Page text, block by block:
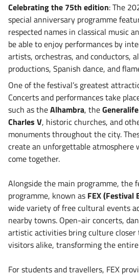
Celebrating the 75th edition: The
special anniversary programme
respected names in classical music
be able to enjoy performances by
artists, orchestras, and conductors,
productions, Spanish dance, and
One of the festival’s greatest
Concerts and performances take
such as theAlhambra, the
Charles V, historic churches, and
monuments throughout the city.
create an unforgettable atmosphere
come together.
Alongside the main programme, the
programme, known as FEX (Festival
wide variety of free cultural events
nearby towns. Open-air concerts,
artistic activities bring culture closer
visitors alike, transforming the
For students and travellers, FEX